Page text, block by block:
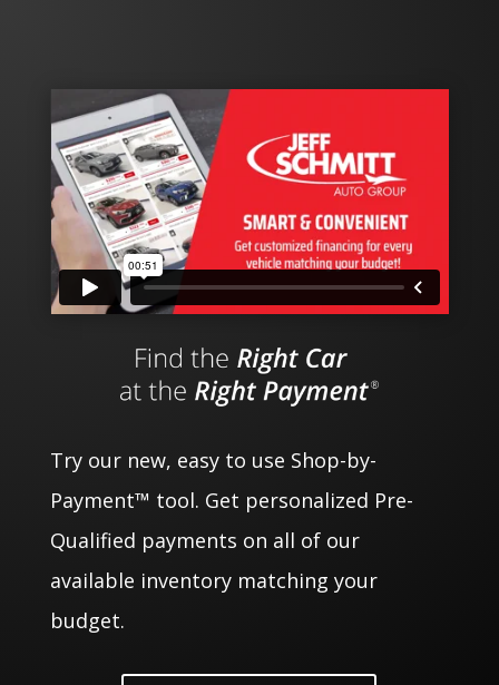
Try our new, easy to use Shop-by-
Payment™ tool. Get personalized Pre-
Qualified payments on all of our
available inventory matching your
budget.